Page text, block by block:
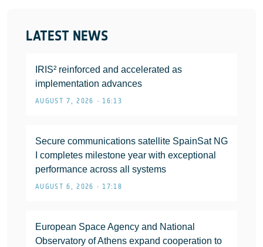
LATEST NEWS
IRIS² reinforced and accelerated as
implementation advances
AUGUST 7, 2026 • 16:13
Secure communications satellite SpainSat NG
I completes milestone year with exceptional
performance across all systems
AUGUST 6, 2026 • 17:18
European Space Agency and National
Observatory of Athens expand cooperation to